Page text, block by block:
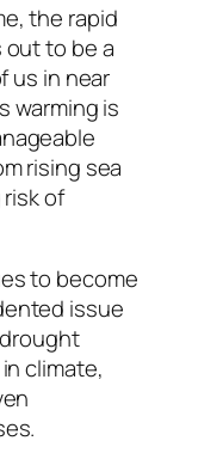
the rapid
to be a
us in near
warming is
rising sea
of
to become
issue
climate,